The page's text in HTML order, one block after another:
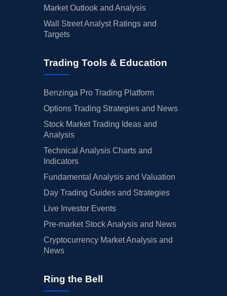
Market Outlook and Analysis
Wall Street Analyst Ratings and
Targets
Trading Tools & Education
Benzinga Pro Trading Platform
Options Trading Strategies and News
Stock Market Trading Ideas and
Analysis
Technical Analysis Charts and
Indicators
Fundamental Analysis and Valuation
Day Trading Guides and Strategies
Live Investor Events
Pre-market Stock Analysis and News
Cryptocurrency Market Analysis and
News
Ring the Bell